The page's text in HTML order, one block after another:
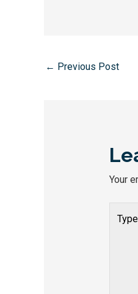
← Previous Post
Your
here..